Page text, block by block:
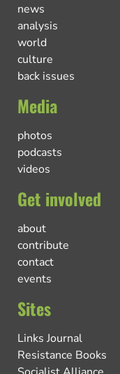
news
analysis
world
culture
back issues
Media
photos
podcasts
videos
Get involved
about
contribute
contact
events
Sites
Links Journal
Resistance Books